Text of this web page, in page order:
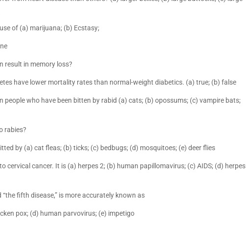
of (a) marijuana; (b) Ecstasy;
result in memory loss?
have lower mortality rates than normal-weight diabetics. (a) true; (b) false
people who have been bitten by rabid (a) cats; (b) opossums; (c) vampire bats;
rabies?
by (a) cat fleas; (b) ticks; (c) bedbugs; (d) mosquitoes; (e) deer flies
cervical cancer. It is (a) herpes 2; (b) human papillomavirus; (c) AIDS; (d) herpes
fifth disease,” is more accurately known as
pox; (d) human parvovirus; (e) impetigo